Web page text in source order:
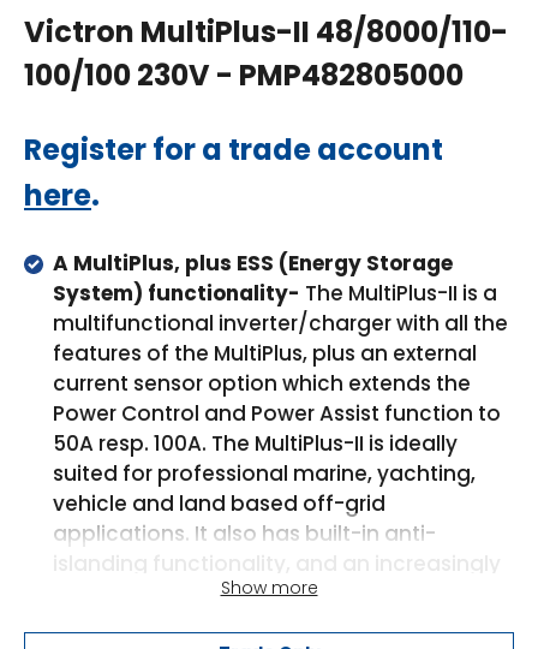
Victron MultiPlus-II 48/8000/110-
100/100 230V - PMP482805000
Regular
price
Register for a trade account
here.
A MultiPlus, plus ESS (Energy Storage
System) functionality- The MultiPlus-II is a
multifunctional inverter/charger with all the
features of the MultiPlus, plus an external
current sensor option which extends the
Power Control and Power Assist function to
50A resp. 100A. The MultiPlus-II is ideally
suited for professional marine, yachting,
vehicle and land based off-grid
applications. It also has built-in anti-
long list of country approvals for ESS
Show more